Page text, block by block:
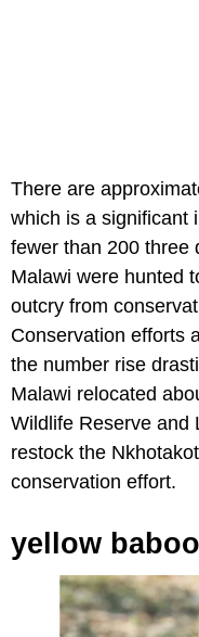
There are
which is a significant
fewer than 200 three
Malawi were hunted
outcry from
Conservation efforts
the number rise
Malawi relocated
Wildlife Reserve and
restock the
conservation effort.
yellow